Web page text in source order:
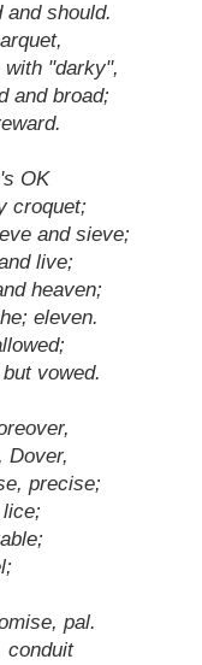
should.
"darky",
and broad;
OK
croquet;
and sieve;
live;
heaven;
eleven.
vowed.
Dover,
precise;
pal.
conduit